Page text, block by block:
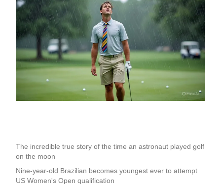
The incredible true story of the time an astronaut played golf
on the moon
Nine-year-old Brazilian becomes youngest ever to attempt
US Women's Open qualification